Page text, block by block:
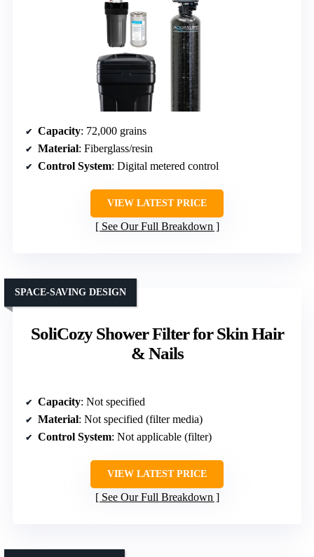
Capacity: 72,000 grains
Material: Fiberglass/resin
Control System: Digital metered control
VIEW LATEST PRICE
See Our Full Breakdown
SoliCozy Shower Filter for Skin Hair
& Nails
SPACE-SAVING DESIGN
Capacity: Not specified
Material: Not specified (filter media)
Control System: Not applicable (filter)
VIEW LATEST PRICE
See Our Full Breakdown